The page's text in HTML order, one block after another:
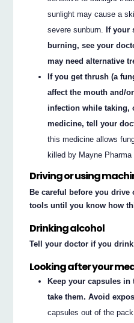
sunlight may cause a
severe sunburn. If your
burning, see your
may need alternative
If you get thrush (a
affect the mouth and/
infection while taking,
medicine, tell your
this medicine allows
killed by Mayne
Driving or using
Be careful before you
tools until you know how
Drinking alcohol
Tell your doctor if you
Looking after your
Keep your capsules
take them. Avoid
capsules out of the